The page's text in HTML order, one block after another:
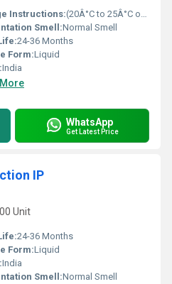
Instructions:(20Â°C to 25Â°C or 68Â°F to 77Â°F),
Smell:Normal Smell
24-36 Months
Form:Liquid
India
WhatsApp
Get Latest Price
IP
Unit
24-36 Months
Form:Liquid
India
Smell:Normal Smell